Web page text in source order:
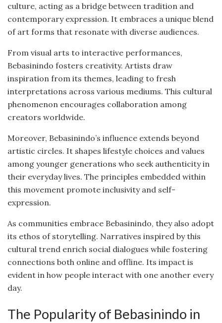
culture, acting as a bridge between tradition and
contemporary expression. It embraces a unique blend
of art forms that resonate with diverse audiences.
From visual arts to interactive performances,
Bebasinindo fosters creativity. Artists draw
inspiration from its themes, leading to fresh
interpretations across various mediums. This cultural
phenomenon encourages collaboration among
creators worldwide.
Moreover, Bebasinindo’s influence extends beyond
artistic circles. It shapes lifestyle choices and values
among younger generations who seek authenticity in
their everyday lives. The principles embedded within
this movement promote inclusivity and self-
expression.
As communities embrace Bebasinindo, they also adopt
its ethos of storytelling. Narratives inspired by this
cultural trend enrich social dialogues while fostering
connections both online and offline. Its impact is
evident in how people interact with one another every
day.
The Popularity of Bebasinindo in